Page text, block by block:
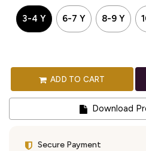
3-4 Y 6-7 Y 8-9 Y
ADD TO CART
Download
Secure Payment